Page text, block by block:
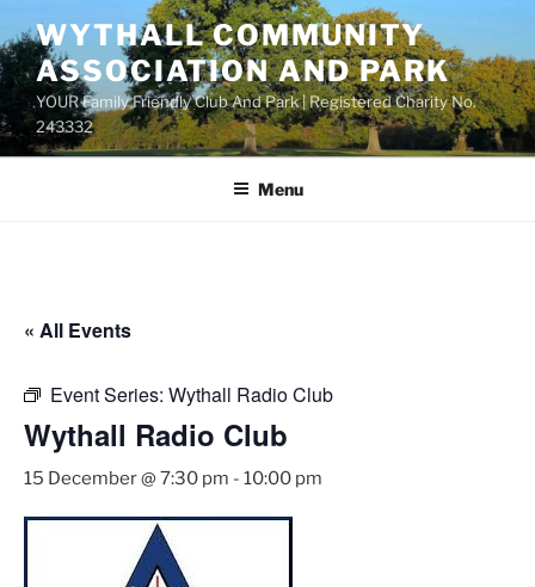
to
content
WYTHALL COMMUNITY
ASSOCIATION AND PARK
YOUR Family Friendly Club And Park | Registered Charity No.
243332
Menu
« All Events
Event Series: Wythall Radio Club
Wythall Radio Club
15 December @ 7:30 pm - 10:00 pm